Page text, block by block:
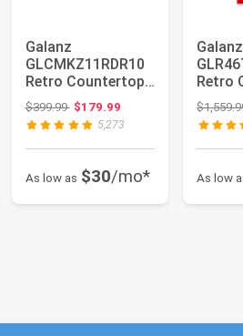
Galanz
GLCMKZ11RDR10
Retro Countertop
Microwave Oven
with Auto Cook &
Re...
$399.99Original price: $399.99
$179.99
5,273
As low as $30/mo*
Galanz
Retro
wi...
As low